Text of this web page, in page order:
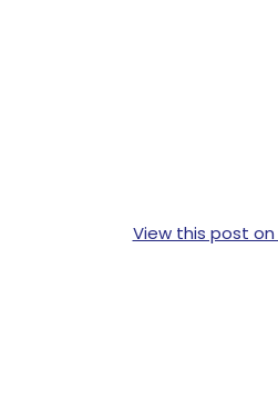
View this post